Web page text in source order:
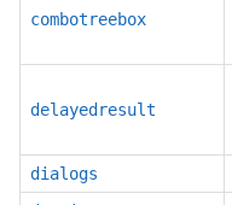
combotreebox
delayedresult
dialogs